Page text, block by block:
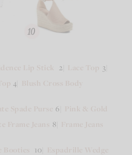
2| 3|
4|
6|
8|
10|